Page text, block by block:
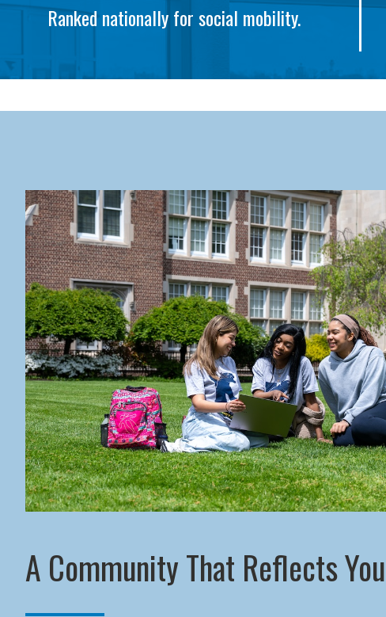
Ranked nationally for social mobility.
A Community That Reflects You